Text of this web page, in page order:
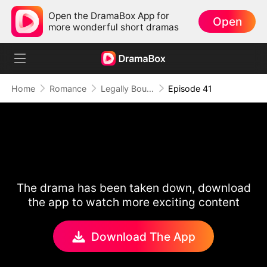
Open the DramaBox App for
more wonderful short dramas
Open
Home Romance Legally Bound by Love Episode 41
The drama has been taken down, download
the app to watch more exciting content
Download The App